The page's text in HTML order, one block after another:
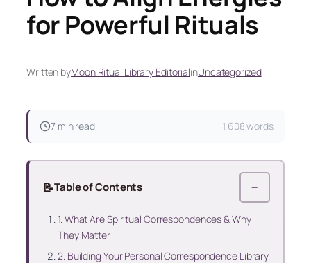
for Powerful Rituals
Written byMoon Ritual Library EditorialinUncategorized
7 min read 1,608 words
📝Table of Contents −
1. What Are Spiritual Correspondences & Why
They Matter
2. Building Your Personal Correspondence Library